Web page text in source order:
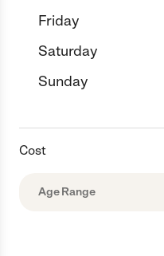
Friday
Saturday
Sunday
Cost
Age Range